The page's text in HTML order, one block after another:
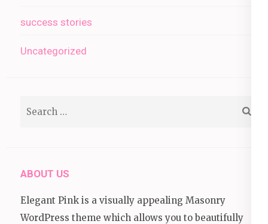
success stories
Uncategorized
ABOUT US
Elegant Pink is a visually appealing Masonry
WordPress theme which allows you to beautifully